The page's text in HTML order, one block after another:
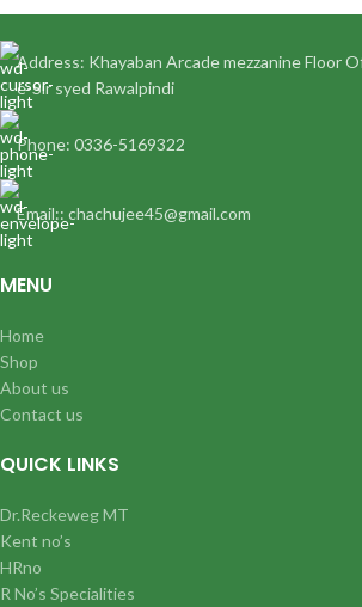
Address: Khayaban Arcade mezzanine Floor
e-Sir syed Rawalpindi
Phone: 0336-5169322
Email:: chachujee45@gmail.com
MENU
Home
Shop
About us
Contact us
QUICK LINKS
Dr.Reckeweg MT
Kent no’s
HRno
R No’s Specialities